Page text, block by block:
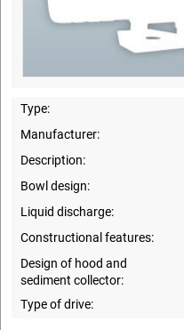
Type:
Manufacturer:
Description:
Bowl design:
Liquid discharge:
Constructional features:
Design of hood and
sediment collector:
Type of drive: